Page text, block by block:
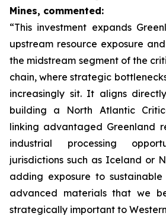
Mines, commented:
“This investment expands
upstream resource exposure
the midstream segment of the
chain, where strategic
increasingly sit. It aligns
building a North Atlantic
linking advantaged Greenland
industrial processing
jurisdictions such as Iceland or
adding exposure to
advanced materials that we
strategically important to